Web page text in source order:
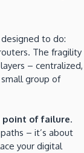
to do:
The fragility
– centralized,
group of
point of failure.
– it’s about
your digital